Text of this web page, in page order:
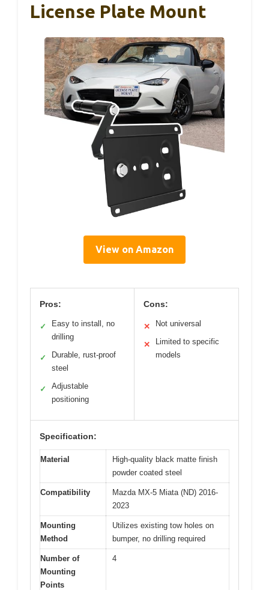
License Plate Mount
View on Amazon
Pros:
✓
Easy to install, no
drilling
✓
Durable, rust-proof
steel
✓
Adjustable
positioning
Cons:
✕ Not universal
✕
Limited to specific
models
Specification:
Material
High-quality black matte finish
powder coated steel
Compatibility
Mazda MX-5 Miata (ND) 2016-
2023
Mounting
Method
Utilizes existing tow holes on
bumper, no drilling required
Number of
Mounting
Points
4